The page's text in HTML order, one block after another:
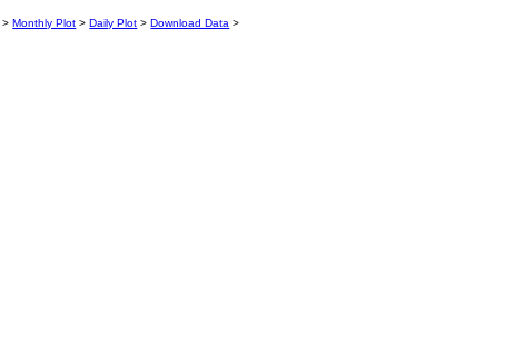
>Monthly Plot >Daily Plot >Download Data >